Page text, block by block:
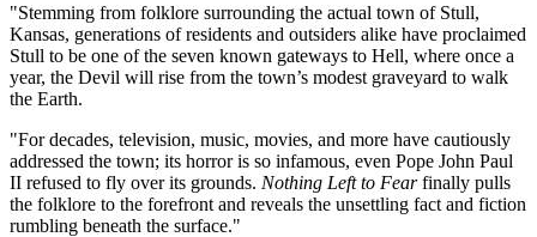
"Stemming from folklore surrounding the actual town of Stull,
Kansas, generations of residents and outsiders alike have proclaimed
Stull to be one of the seven known gateways to Hell, where once a
year, the Devil will rise from the town’s modest graveyard to walk
the Earth.
"For decades, television, music, movies, and more have cautiously
addressed the town; its horror is so infamous, even Pope John Paul
II refused to fly over its grounds. Nothing Left to Fearfinally pulls
the folklore to the forefront and reveals the unsettling fact and fiction
rumbling beneath the surface."